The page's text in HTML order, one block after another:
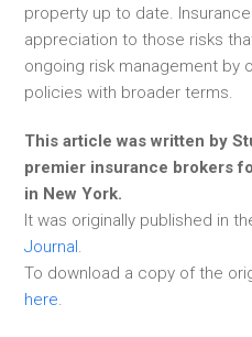
property up to date.
appreciation to those risks
ongoing risk management by
policies with broader terms.
This article was written by
premier insurance brokers
in New York.
It was originally published in
Journal.
To download a copy of the
here.